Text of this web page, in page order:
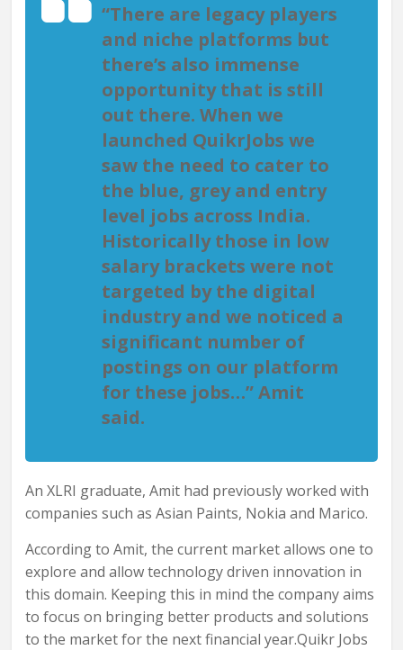
“There are legacy players
and niche platforms but
there’s also immense
opportunity that is still
out there. When we
launched QuikrJobs we
saw the need to cater to
the blue, grey and entry
level jobs across India.
Historically those in low
salary brackets were not
targeted by the digital
industry and we noticed a
significant number of
postings on our platform
for these jobs…” Amit
said.
An XLRI graduate, Amit had previously worked with
companies such as Asian Paints, Nokia and Marico.
According to Amit, the current market allows one to
explore and allow technology driven innovation in
this domain. Keeping this in mind the company aims
to focus on bringing better products and solutions
to the market for the next financial year.Quikr Jobs